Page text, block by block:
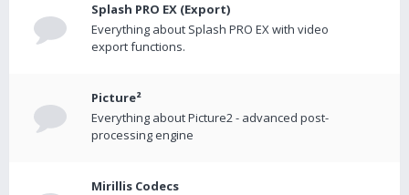
Splash PRO EX (Export)
Everything about Splash PRO EX with video
export functions.
Picture²
Everything about Picture2 - advanced post-
processing engine
Mirillis Codecs